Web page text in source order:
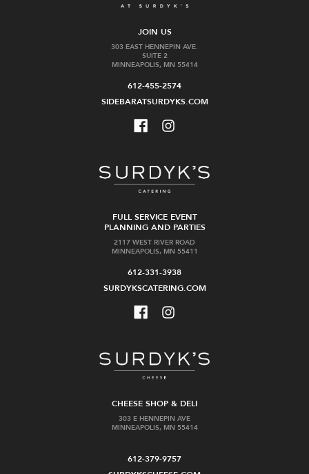
JOIN US
303 EAST HENNEPIN AVE.
SUITE 2
MINNEAPOLIS, MN 55414
612-455-2574
SIDEBARATSURDYKS.COM
FULL SERVICE EVENT
PLANNING AND PARTIES
2117 WEST RIVER ROAD
MINNEAPOLIS, MN 55411
612-331-3938
SURDYKSCATERING.COM
CHEESE SHOP & DELI
303 E HENNEPIN AVE
MINNEAPOLIS, MN 55414
612-379-9757